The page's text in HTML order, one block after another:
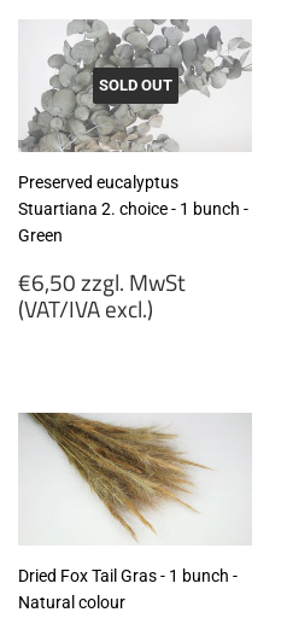
SOLD OUT
Preserved eucalyptus
Stuartiana 2. choice - 1 bunch -
Green
Regular
price
€6,50 zzgl. MwSt
(VAT/IVA excl.)
MwSt
(VAT/IVA
excl.)
Dried Fox Tail Gras - 1 bunch -
Natural colour